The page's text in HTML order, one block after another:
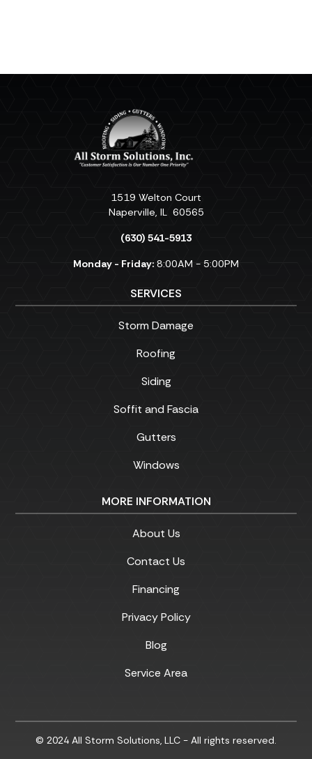
1519 Welton Court
Naperville, IL 60565
(630) 541-5913
Monday - Friday: 8:00AM - 5:00PM
SERVICES
Storm Damage
Roofing
Siding
Soffit and Fascia
Gutters
Windows
MORE INFORMATION
About Us
Contact Us
Financing
Privacy Policy
Blog
Service Area
© 2024 All Storm Solutions, LLC - All rights reserved.